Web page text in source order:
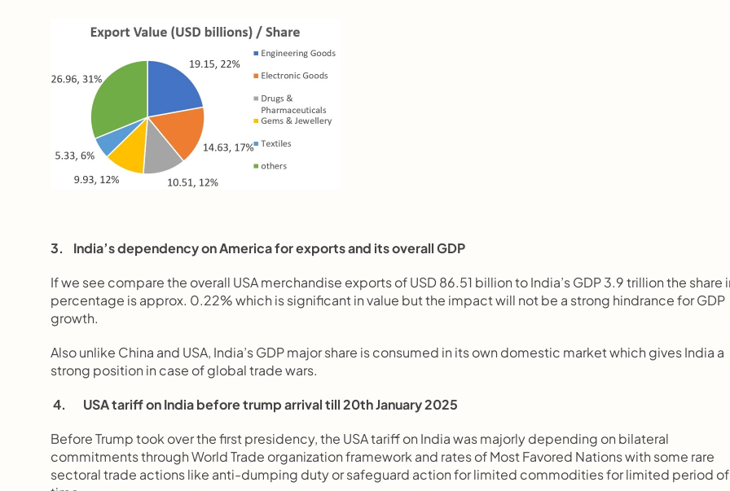
3.    India’s dependency on America for exports and its overall GDP
If we see compare the overall USA merchandise exports of USD 86.51 billion to India’s GDP 3.9 trillion the share
percentage is approx. 0.22% which is significant in value but the impact will not be a strong hindrance for GDP
growth.
Also unlike China and USA, India’s GDP major share is consumed in its own domestic market which gives India a
strong position in case of global trade wars.
4.       USA tariff on India before trump arrival till 20th January 2025
Before Trump took over the first presidency, the USA tariff on India was majorly depending on bilateral
commitments through World Trade organization framework and rates of Most Favored Nations with some rare
sectoral trade actions like anti-dumping duty or safeguard action for limited commodities for limited period of